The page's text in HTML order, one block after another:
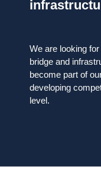
We are looking
bridge and
become part of
developing
level.